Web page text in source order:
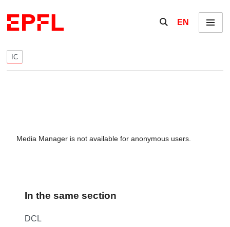
Show / hide the
EN Menu
IC
Media Manager is not available for anonymous users.
In the same section
DCL